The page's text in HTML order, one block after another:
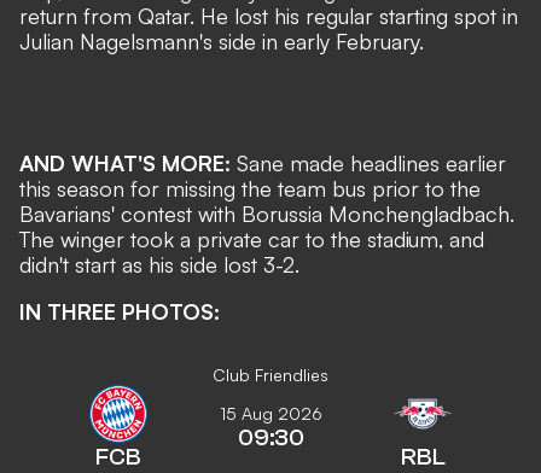
return from Qatar. He lost his regular starting spot in
Julian Nagelsmann's side in early February.
AND WHAT'S MORE: Sane made headlines earlier
this season for missing the team bus prior to the
Bavarians' contest with Borussia Monchengladbach.
The winger took a private car to the stadium, and
didn't start as his side lost 3-2.
IN THREE PHOTOS:
Club Friendlies
FCB
15 Aug 2026
09:30
RBL